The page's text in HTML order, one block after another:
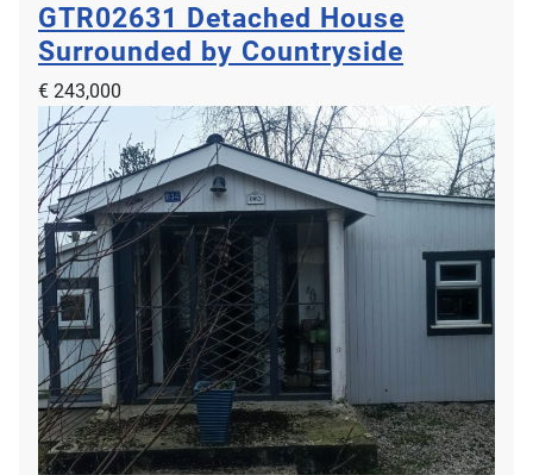
GTR02631 Detached House
Surrounded by Countryside
€ 243,000